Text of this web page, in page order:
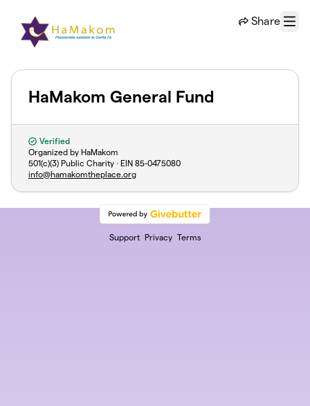
Share
Menu
HaMakom General Fund
Verified
Organized by HaMakom
501(c)(3) Public Charity · EIN 85-0475080
info@hamakomtheplace.org
Support Privacy Terms